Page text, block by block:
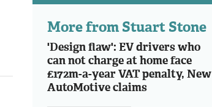
More from Stuart Stone
'Design flaw': EV drivers who
can not charge at home face
£172m-a-year VAT penalty, New
AutoMotive claims